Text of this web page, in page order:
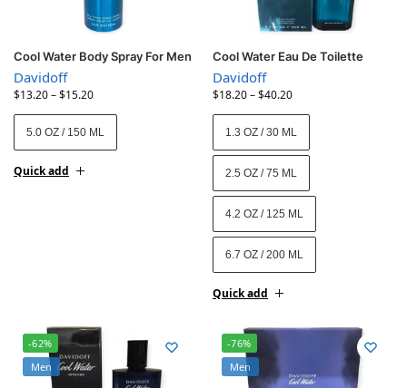
Cool Water Body Spray For Men
Davidoff
$13.20–$15.20
5.0 OZ / 150 ML
Quick add
Cool Water Eau De Toilette
Davidoff
$18.20–$40.20
1.3 OZ / 30 ML
2.5 OZ / 75 ML
4.2 OZ / 125 ML
6.7 OZ / 200 ML
Quick add
-62%
Men
-76%
Men